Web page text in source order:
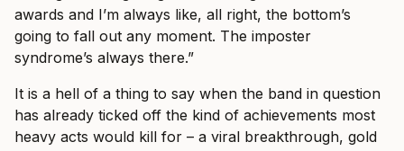
awards and I’m always like, all right, the bottom’s
going to fall out any moment. The imposter
syndrome’s always there.”
It is a hell of a thing to say when the band in question
has already ticked off the kind of achievements most
heavy acts would kill for – a viral breakthrough, gold